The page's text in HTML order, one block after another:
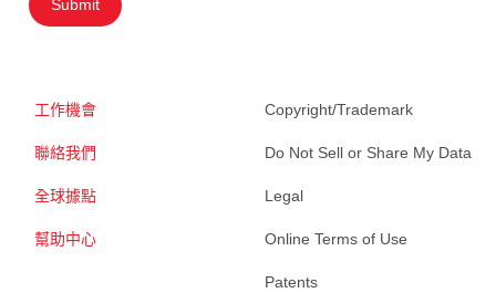
Submit
工作機會
聯絡我們
全球據點
幫助中心
Copyright/Trademark
Do Not Sell or Share My Data
Legal
Online Terms of Use
Patents